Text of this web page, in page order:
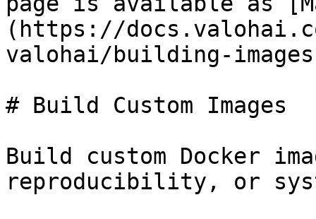
(https://
valohai/building-
# Build Custom Images
Build custom Docker
reproducibility, or